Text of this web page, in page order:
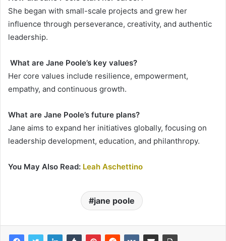
She began with small-scale projects and grew her
influence through perseverance, creativity, and authentic
leadership.
What are Jane Poole’s key values?
Her core values include resilience, empowerment,
empathy, and continuous growth.
What are Jane Poole’s future plans?
Jane aims to expand her initiatives globally, focusing on
leadership development, education, and philanthropy.
You May Also Read: Leah Aschettino
jane poole